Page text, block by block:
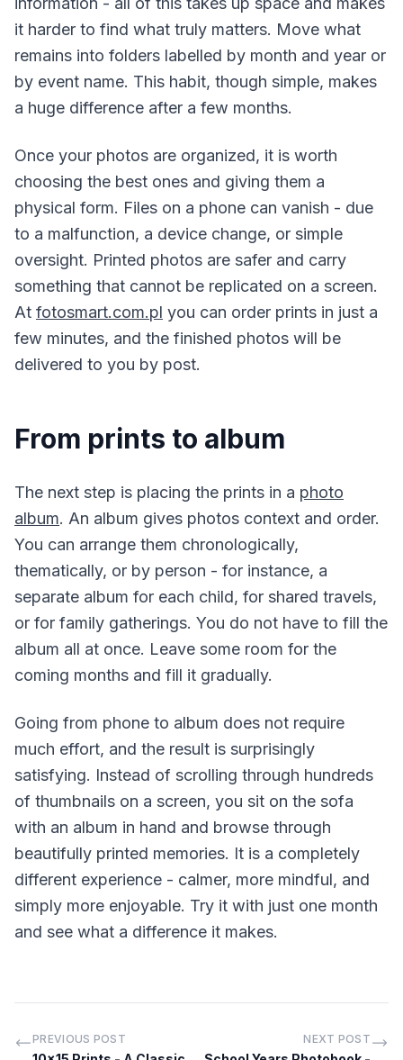
it harder to find what truly matters. Move what
remains into folders labelled by month and year or
by event name. This habit, though simple, makes
a huge difference after a few months.
Once your photos are organized, it is worth
choosing the best ones and giving them a
physical form. Files on a phone can vanish - due
to a malfunction, a device change, or simple
oversight. Printed photos are safer and carry
something that cannot be replicated on a screen.
At fotosmart.com.pl you can order prints in just a
few minutes, and the finished photos will be
delivered to you by post.
From prints to album
The next step is placing the prints in a photo
album. An album gives photos context and order.
You can arrange them chronologically,
thematically, or by person - for instance, a
separate album for each child, for shared travels,
or for family gatherings. You do not have to fill the
album all at once. Leave some room for the
coming months and fill it gradually.
Going from phone to album does not require
much effort, and the result is surprisingly
satisfying. Instead of scrolling through hundreds
of thumbnails on a screen, you sit on the sofa
with an album in hand and browse through
beautifully printed memories. It is a completely
different experience - calmer, more mindful, and
simply more enjoyable. Try it with just one month
and see what a difference it makes.
PREVIOUS POST NEXT POST